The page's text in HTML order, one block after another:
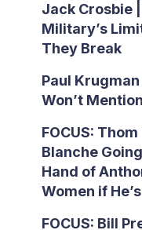
Jack Crosbie
Military’s
They Break
Paul
Won’t Mention
FOCUS:
Blanche
Hand of
Women if
FOCUS: Bill